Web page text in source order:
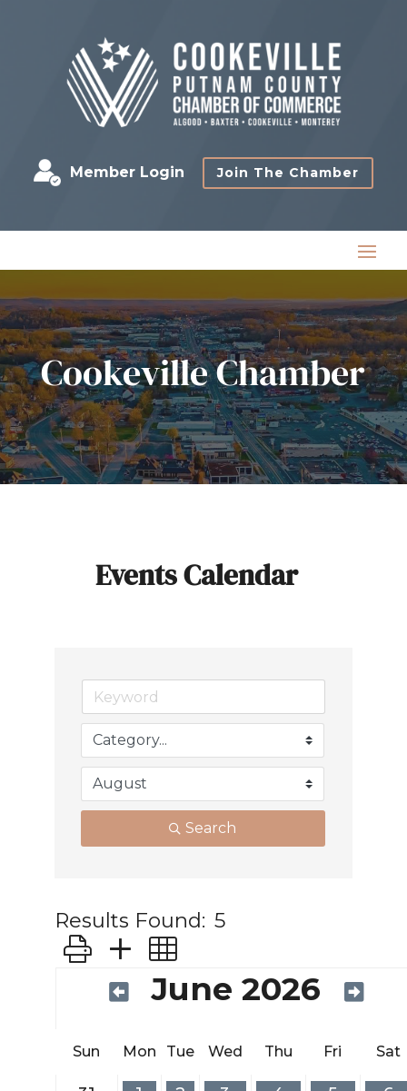
Member Login Join The Chamber
Cookeville Chamber
Events Calendar
Search
Results Found: 5
Button group with nested dropdown
June 2026
Sun Mon Tue Wed Thu Fri Sat